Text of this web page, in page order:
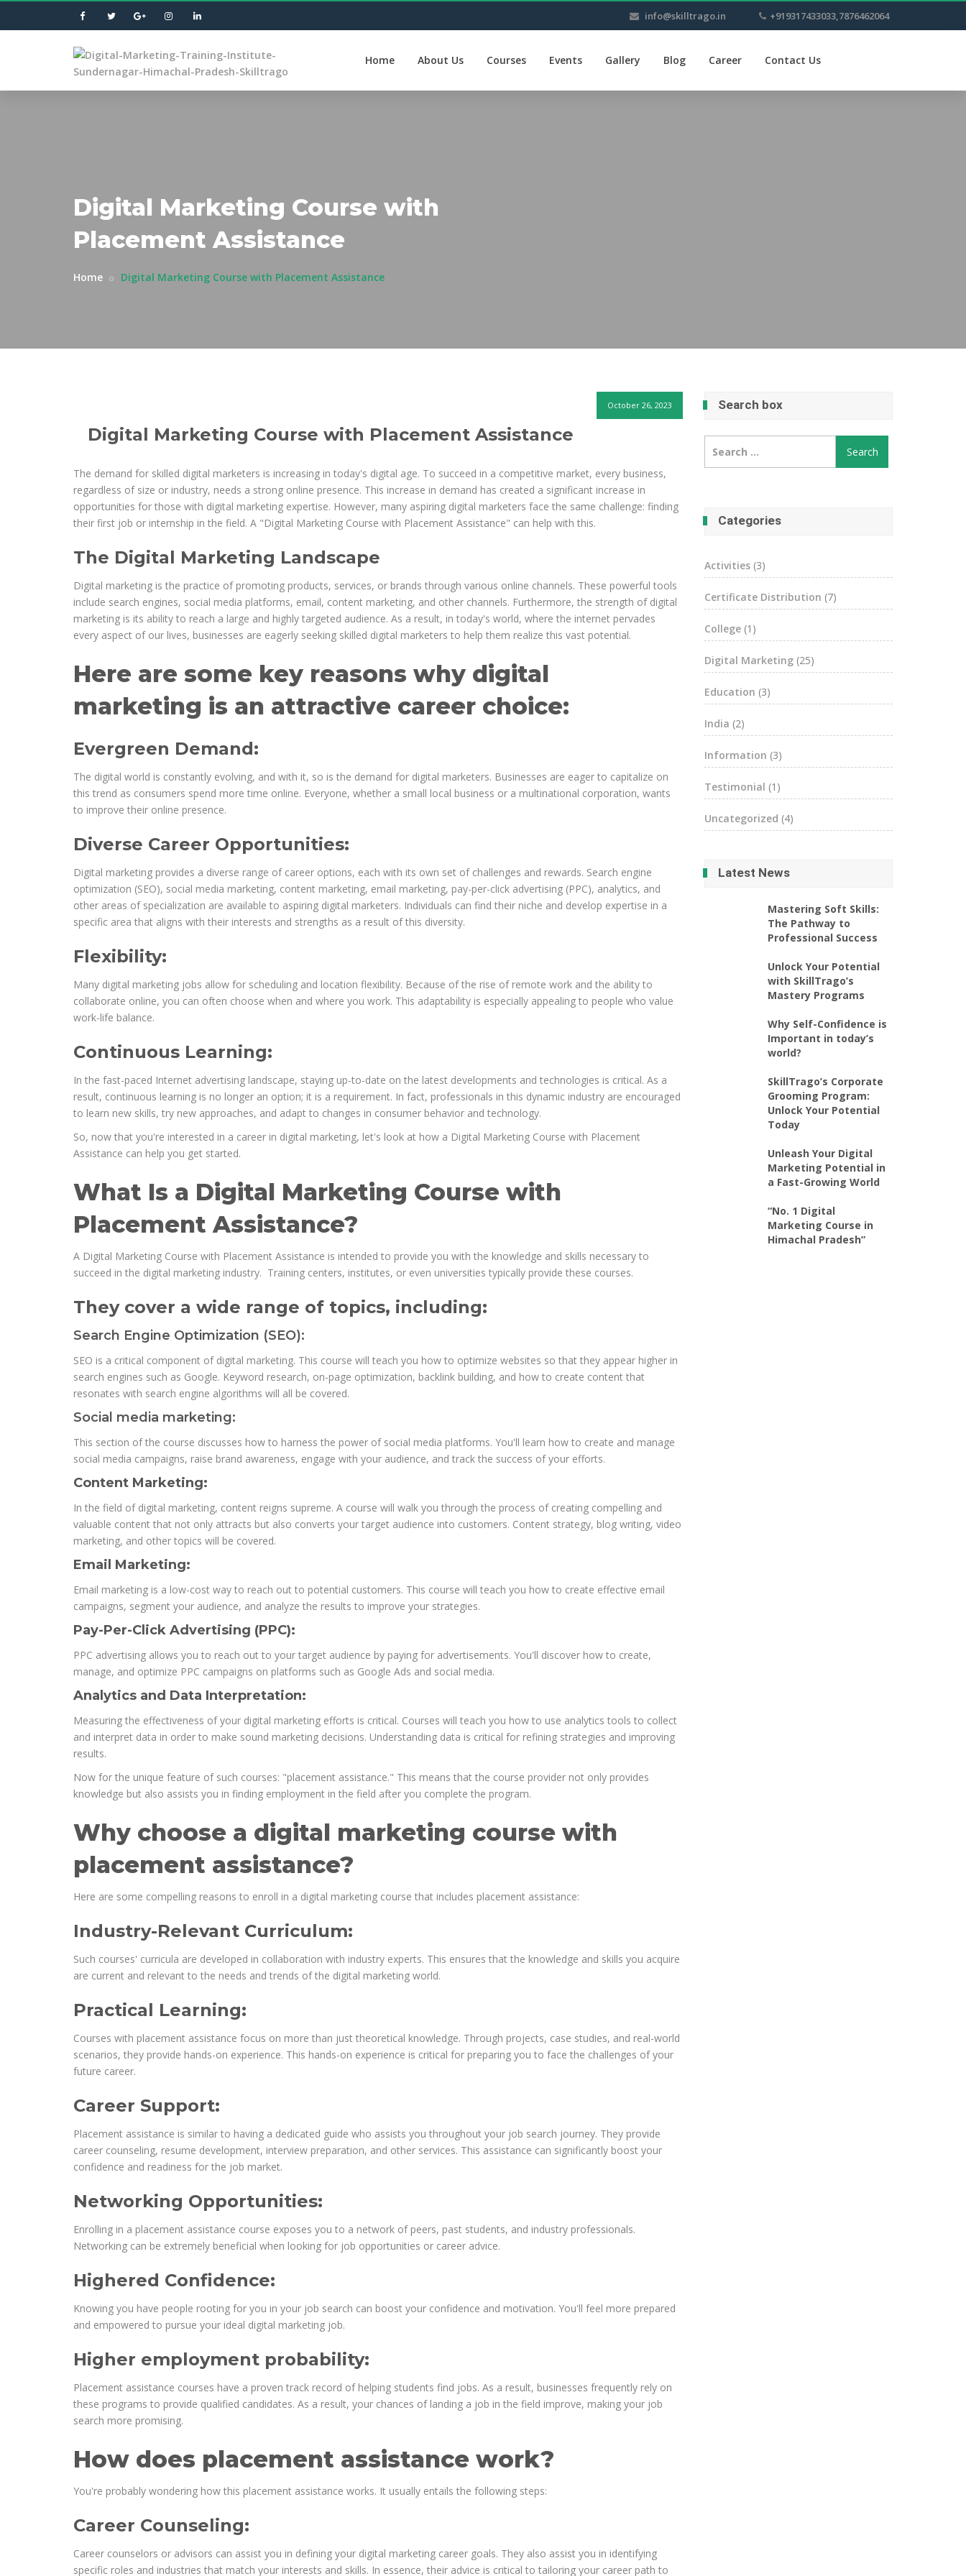
info@skilltrago.in +919317433033,7876462064
Home About Us Courses Events Gallery Blog Career Contact Us
Digital Marketing Course with
Placement Assistance
Home Digital Marketing Course with Placement Assistance
October 26, 2023
Digital Marketing Course with Placement Assistance
The demand for skilled digital marketers is increasing in today's digital age. To succeed in a competitive market, every business,
regardless of size or industry, needs a strong online presence. This increase in demand has created a significant increase in
opportunities for those with digital marketing expertise. However, many aspiring digital marketers face the same challenge: finding
their first job or internship in the field. A "Digital Marketing Course with Placement Assistance" can help with this.
The Digital Marketing Landscape
Digital marketing is the practice of promoting products, services, or brands through various online channels. These powerful tools
include search engines, social media platforms, email, content marketing, and other channels. Furthermore, the strength of digital
marketing is its ability to reach a large and highly targeted audience. As a result, in today's world, where the internet pervades
every aspect of our lives, businesses are eagerly seeking skilled digital marketers to help them realize this vast potential.
Here are some key reasons why digital
marketing is an attractive career choice:
Evergreen Demand:
The digital world is constantly evolving, and with it, so is the demand for digital marketers. Businesses are eager to capitalize on
this trend as consumers spend more time online. Everyone, whether a small local business or a multinational corporation, wants
to improve their online presence.
Diverse Career Opportunities:
Digital marketing provides a diverse range of career options, each with its own set of challenges and rewards. Search engine
optimization (SEO), social media marketing, content marketing, email marketing, pay-per-click advertising (PPC), analytics, and
other areas of specialization are available to aspiring digital marketers. Individuals can find their niche and develop expertise in a
specific area that aligns with their interests and strengths as a result of this diversity.
Flexibility:
Many digital marketing jobs allow for scheduling and location flexibility. Because of the rise of remote work and the ability to
collaborate online, you can often choose when and where you work. This adaptability is especially appealing to people who value
work-life balance.
Continuous Learning:
In the fast-paced Internet advertising landscape, staying up-to-date on the latest developments and technologies is critical. As a
result, continuous learning is no longer an option; it is a requirement. In fact, professionals in this dynamic industry are encouraged
to learn new skills, try new approaches, and adapt to changes in consumer behavior and technology.
So, now that you're interested in a career in digital marketing, let's look at how a Digital Marketing Course with Placement
Assistance can help you get started.
What Is a Digital Marketing Course with
Placement Assistance?
A Digital Marketing Course with Placement Assistance is intended to provide you with the knowledge and skills necessary to
succeed in the digital marketing industry. Training centers, institutes, or even universities typically provide these courses.
They cover a wide range of topics, including:
Search Engine Optimization (SEO):
SEO is a critical component of digital marketing. This course will teach you how to optimize websites so that they appear higher in
search engines such as Google. Keyword research, on-page optimization, backlink building, and how to create content that
resonates with search engine algorithms will all be covered.
Social media marketing:
This section of the course discusses how to harness the power of social media platforms. You'll learn how to create and manage
social media campaigns, raise brand awareness, engage with your audience, and track the success of your efforts.
Content Marketing:
In the field of digital marketing, content reigns supreme. A course will walk you through the process of creating compelling and
valuable content that not only attracts but also converts your target audience into customers. Content strategy, blog writing, video
marketing, and other topics will be covered.
Email Marketing:
Email marketing is a low-cost way to reach out to potential customers. This course will teach you how to create effective email
campaigns, segment your audience, and analyze the results to improve your strategies.
Pay-Per-Click Advertising (PPC):
PPC advertising allows you to reach out to your target audience by paying for advertisements. You'll discover how to create,
manage, and optimize PPC campaigns on platforms such as Google Ads and social media.
Analytics and Data Interpretation:
Measuring the effectiveness of your digital marketing efforts is critical. Courses will teach you how to use analytics tools to collect
and interpret data in order to make sound marketing decisions. Understanding data is critical for refining strategies and improving
results.
Now for the unique feature of such courses: "placement assistance." This means that the course provider not only provides
knowledge but also assists you in finding employment in the field after you complete the program.
Why choose a digital marketing course with
placement assistance?
Here are some compelling reasons to enroll in a digital marketing course that includes placement assistance:
Industry-Relevant Curriculum:
Such courses' curricula are developed in collaboration with industry experts. This ensures that the knowledge and skills you acquire
are current and relevant to the needs and trends of the digital marketing world.
Practical Learning:
Courses with placement assistance focus on more than just theoretical knowledge. Through projects, case studies, and real-world
scenarios, they provide hands-on experience. This hands-on experience is critical for preparing you to face the challenges of your
future career.
Career Support:
Placement assistance is similar to having a dedicated guide who assists you throughout your job search journey. They provide
career counseling, resume development, interview preparation, and other services. This assistance can significantly boost your
confidence and readiness for the job market.
Networking Opportunities:
Enrolling in a placement assistance course exposes you to a network of peers, past students, and industry professionals.
Networking can be extremely beneficial when looking for job opportunities or career advice.
Highered Confidence:
Knowing you have people rooting for you in your job search can boost your confidence and motivation. You'll feel more prepared
and empowered to pursue your ideal digital marketing job.
Higher employment probability:
Placement assistance courses have a proven track record of helping students find jobs. As a result, businesses frequently rely on
these programs to provide qualified candidates. As a result, your chances of landing a job in the field improve, making your job
search more promising.
How does placement assistance work?
You're probably wondering how this placement assistance works. It usually entails the following steps:
Career Counseling:
Career counselors or advisors can assist you in defining your digital marketing career goals. They also assist you in identifying
specific roles and industries that match your interests and skills. In essence, their advice is critical to tailoring your career path to
Search box
for:
Categories
Activities(3)
Certificate Distribution (7)
College(1)
Digital Marketing(25)
Education (3)
India (2)
Information (3)
Testimonial (1)
Uncategorized (4)
Latest News
Mastering Soft Skills:
The Pathway to
Professional Success
Unlock Your Potential
with SkillTrago’s
Mastery Programs
Why Self-Confidence is
Important in today’s
world?
SkillTrago’s Corporate
Grooming Program:
Unlock Your Potential
Today
Unleash Your Digital
Marketing Potential in
a Fast-Growing World
“No. 1 Digital
Marketing Course in
Himachal Pradesh”